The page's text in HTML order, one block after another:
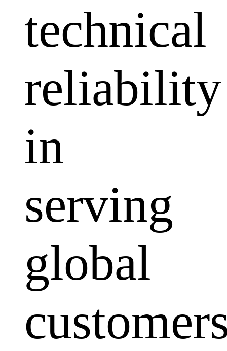
technical
reliability
in
serving
global